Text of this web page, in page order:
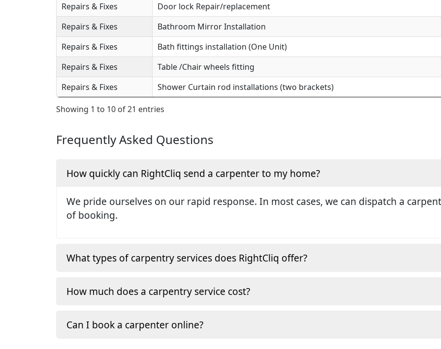
Repairs & Fixes
Door lock Repair/replacement
Repairs & Fixes
Bathroom Mirror Installation
Repairs & Fixes
Bath fittings installation (One Unit)
Repairs & Fixes
Table /Chair wheels fitting
Repairs & Fixes
Shower Curtain rod installations (two brackets)
Showing 1 to 10 of 21 entries
Frequently Asked Questions
How quickly can RightCliq send a carpenter to my home?
We pride ourselves on our rapid response. In most cases, we can dispatch a
of booking.
What types of carpentry services does RightCliq offer?
How much does a carpentry service cost?
Can I book a carpenter online?